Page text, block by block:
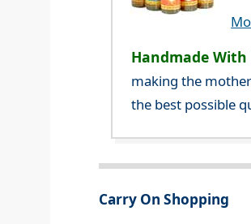
Handmade With
making the
the best possible
Carry On Shopping